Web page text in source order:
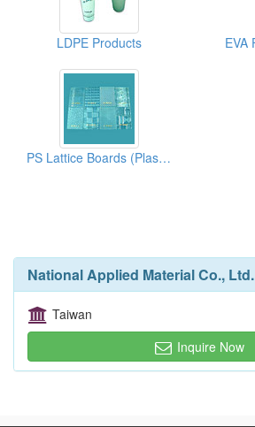
LDPE Products
PS Lattice Boards (Plastic Materials)
National Applied Material Co., Ltd.
Taiwan
Inquire Now